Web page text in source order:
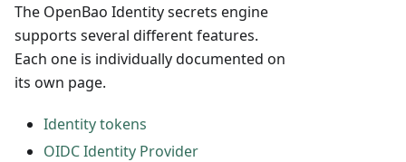
The OpenBao Identity secrets engine
supports several different features.
Each one is individually documented on
its own page.
Identity tokens
OIDC Identity Provider